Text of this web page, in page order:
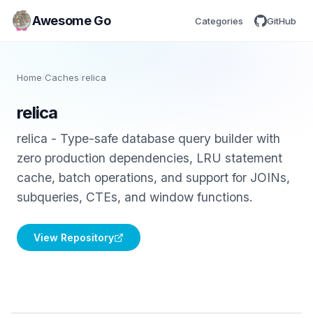
Awesome Go Categories GitHub
Home /Caches /relica
relica
relica - Type-safe database query builder with
zero production dependencies, LRU statement
cache, batch operations, and support for JOINs,
subqueries, CTEs, and window functions.
View Repository